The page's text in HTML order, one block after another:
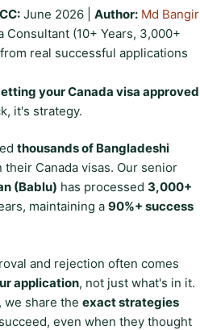
June 2026 | Author: Md Bangir
Consultant (10+ Years, 3,000+
real successful applications
your Canada visa approved
it's strategy.
thousands of Bangladeshi
Canada visas. Our senior
(Bablu) has processed 3,000+
maintaining a 90%+ success
and rejection often comes
application, not just what's in it.
we share the exact strategies
even when they thought